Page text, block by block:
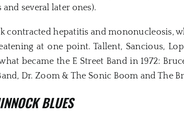
several later ones).
contracted hepatitis and mononucleosis,
at one point. Tallent, Sancious,
became the E Street Band in 1972:
Dr. Zoom & The Sonic Boom and The
BLUES